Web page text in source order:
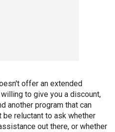
offer an extended
to give you a discount,
another program that can
be reluctant to ask whether
out there, or whether